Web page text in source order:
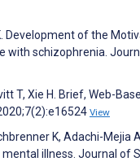
Development of the
schizophrenia.
T, Xie H. Brief, Web-
View
K, Adachi-
illness. Journal of